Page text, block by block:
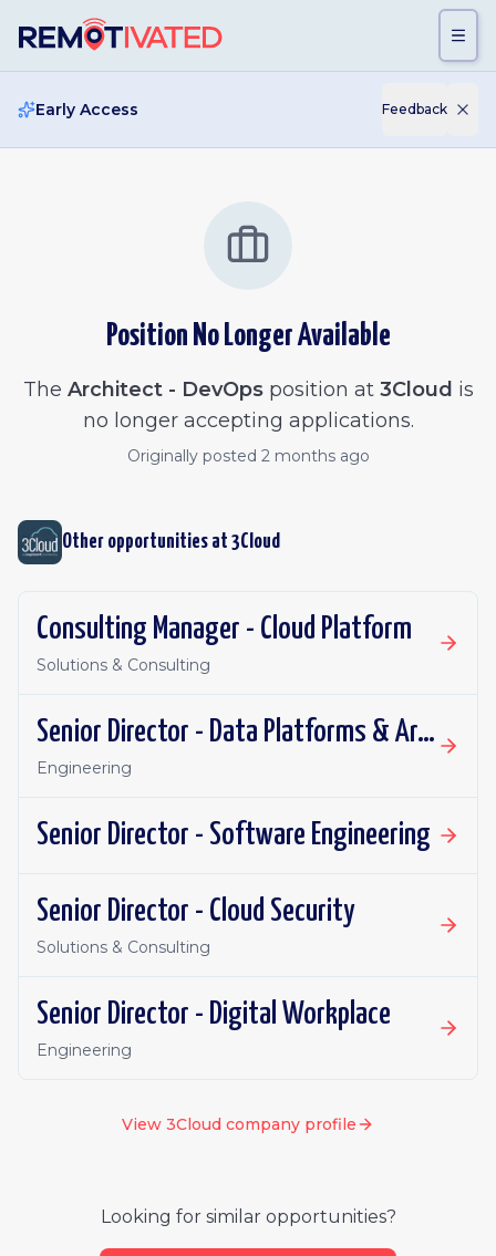
Early Access Feedback
Position No Longer Available
The Architect - DevOpsposition at 3Cloud is
no longer accepting applications.
Originally posted 2 months ago
Other opportunities at 3Cloud
Consulting Manager - Cloud Platform
Solutions & Consulting
Senior Director - Data Platforms & Architecture
Engineering
Senior Director - Software Engineering
Senior Director - Cloud Security
Solutions & Consulting
Senior Director - Digital Workplace
Engineering
View 3Cloud company profile
Looking for similar opportunities?